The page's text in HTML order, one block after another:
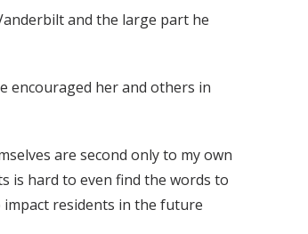
and the large part he
encouraged her and others in
are second only to my own
is hard to even find the words to
residents in the future